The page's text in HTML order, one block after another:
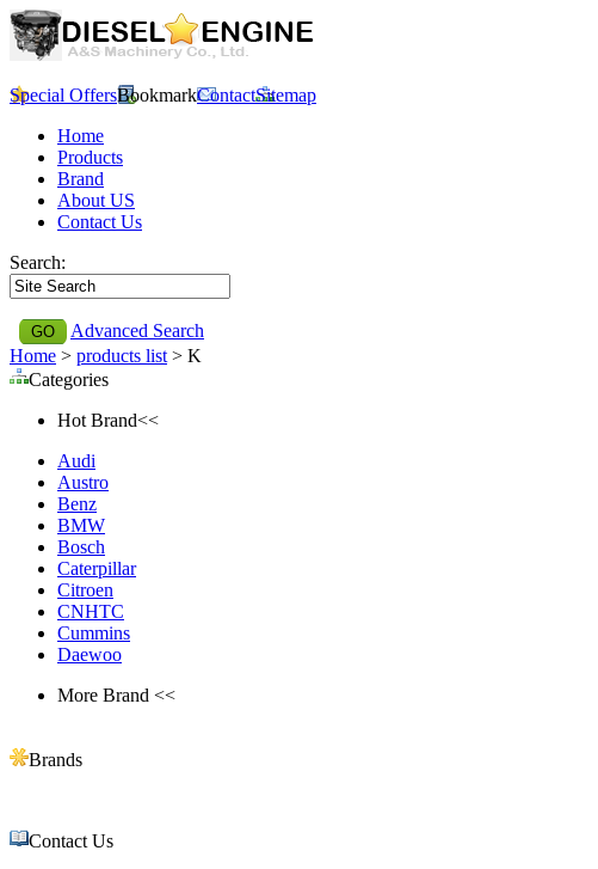
Special OffersBookmarkContactSitemap
Home
Products
Brand
About US
Contact Us
Search:
Advanced Search
Home > products list > K
Categories
Hot Brand<<
Audi
Austro
Benz
BMW
Bosch
Caterpillar
Citroen
CNHTC
Cummins
Daewoo
More Brand <<
Brands
Contact Us